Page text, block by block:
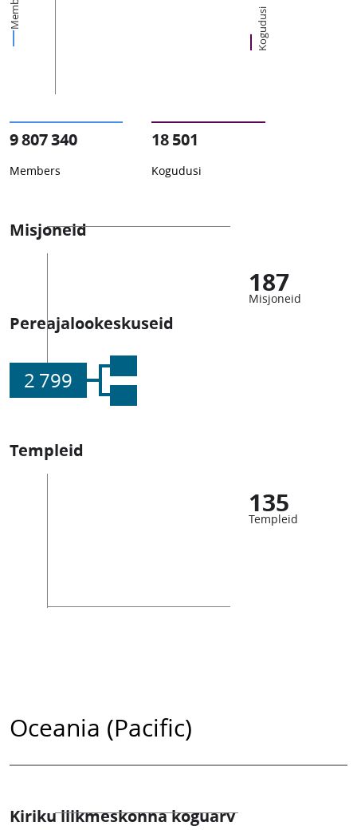
Kogudusi
9 807 340
Members
18 501
Kogudusi
Misjoneid
187
Misjoneid
Pereajalookeskuseid
2 799
Templeid
135
Templeid
Oceania (Pacific)
Kiriku liikmeskonna koguarv